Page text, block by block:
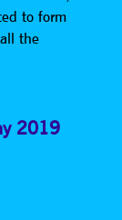
to form
the
2019